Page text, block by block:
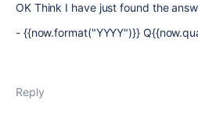
OK Think I have just found the
- {{now.format("YYYY")}}
Reply